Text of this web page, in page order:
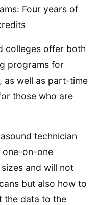
Four years of
colleges offer both
programs for
as well as part-time
those who are
technician
one-on-one
and will not
but also how to
the data to the